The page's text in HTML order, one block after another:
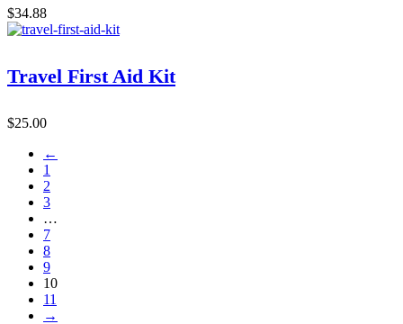
$34.88
Travel First Aid Kit
$25.00
←
1
2
3
…
7
8
9
10
11
→